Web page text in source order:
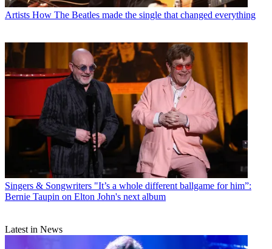
Artists How The Beatles made the single that changed everything
Singers & Songwriters "It’s a whole different ballgame for him”:
Bernie Taupin on Elton John's next album
Latest in News